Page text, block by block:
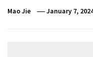
Mao Jie January 7,